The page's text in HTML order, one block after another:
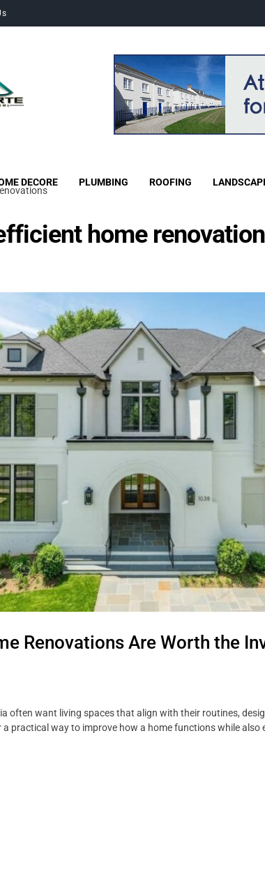
DECORE PLUMBING ROOFING
home
Renovations Are Worth the
often want living spaces that align with their routines,
practical way to improve how a home functions while also